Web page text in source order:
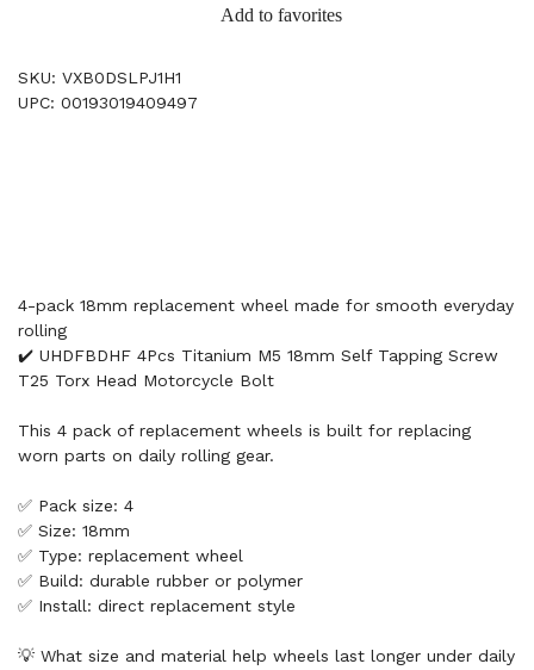
Add to favorites
SKU: VXB0DSLPJ1H1
UPC: 00193019409497
4-pack 18mm replacement wheel made for smooth everyday
rolling
✔️ UHDFBDHF 4Pcs Titanium M5 18mm Self Tapping Screw
T25 Torx Head Motorcycle Bolt
This 4 pack of replacement wheels is built for replacing
worn parts on daily rolling gear.
✅ Pack size: 4
✅ Size: 18mm
✅ Type: replacement wheel
✅ Build: durable rubber or polymer
✅ Install: direct replacement style
💡 What size and material help wheels last longer under daily